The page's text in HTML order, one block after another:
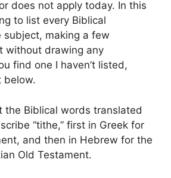
does not apply today. In this
to list every Biblical
subject, making a few
without drawing any
find one I haven’t listed,
below.
the Biblical words translated
“tithe,” first in Greek for
and then in Hebrew for the
Old Testament.